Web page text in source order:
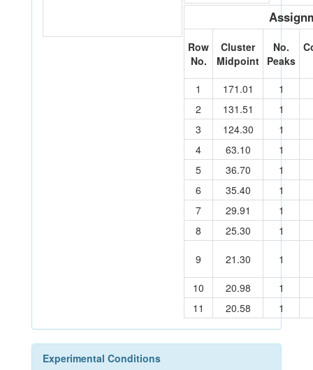
Row
No.
Cluster
Midpoint
No.
Peaks
1 171.01
1
2
131.51
1
3
124.30
1
4
63.10
1
5
36.70
1
6
35.40
1
7
29.91
1
8
25.30 1
9 21.30 1
10 20.98
1
11
20.58 1
Experimental Conditions